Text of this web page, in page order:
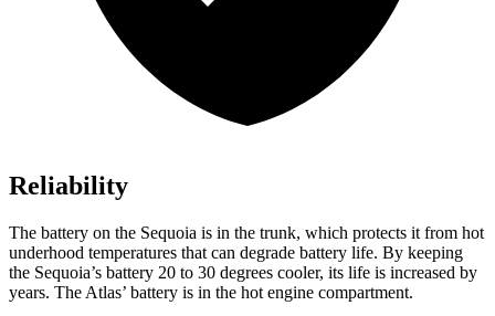
Reliability
The battery on the Sequoia is in the trunk, which protects it from hot
underhood temperatures that can degrade battery life. By keeping
the Sequoia’s battery 20 to 30 degrees cooler, its life is increased by
years. The Atlas’ battery is in the hot engine compartment.